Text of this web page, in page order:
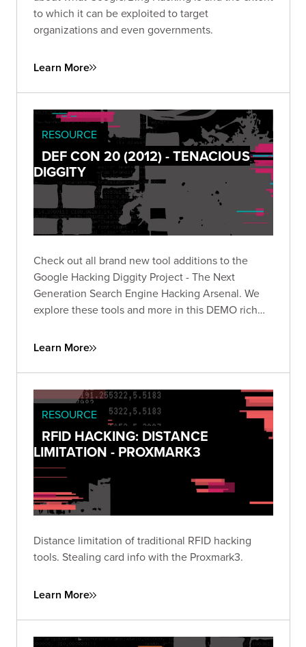
to which it can be exploited to target
organizations and even governments.
Learn More
RESOURCE
DEF CON 20 (2012) - TENACIOUS
DIGGITY
Check out all brand new tool additions to the
Google Hacking Diggity Project - The Next
Generation Search Engine Hacking Arsenal. We
explore these tools and more in this DEMO rich
Learn More
RESOURCE
RFID HACKING: DISTANCE
LIMITATION - PROXMARK3
Distance limitation of traditional RFID hacking
tools. Stealing card info with the Proxmark3.
Learn More